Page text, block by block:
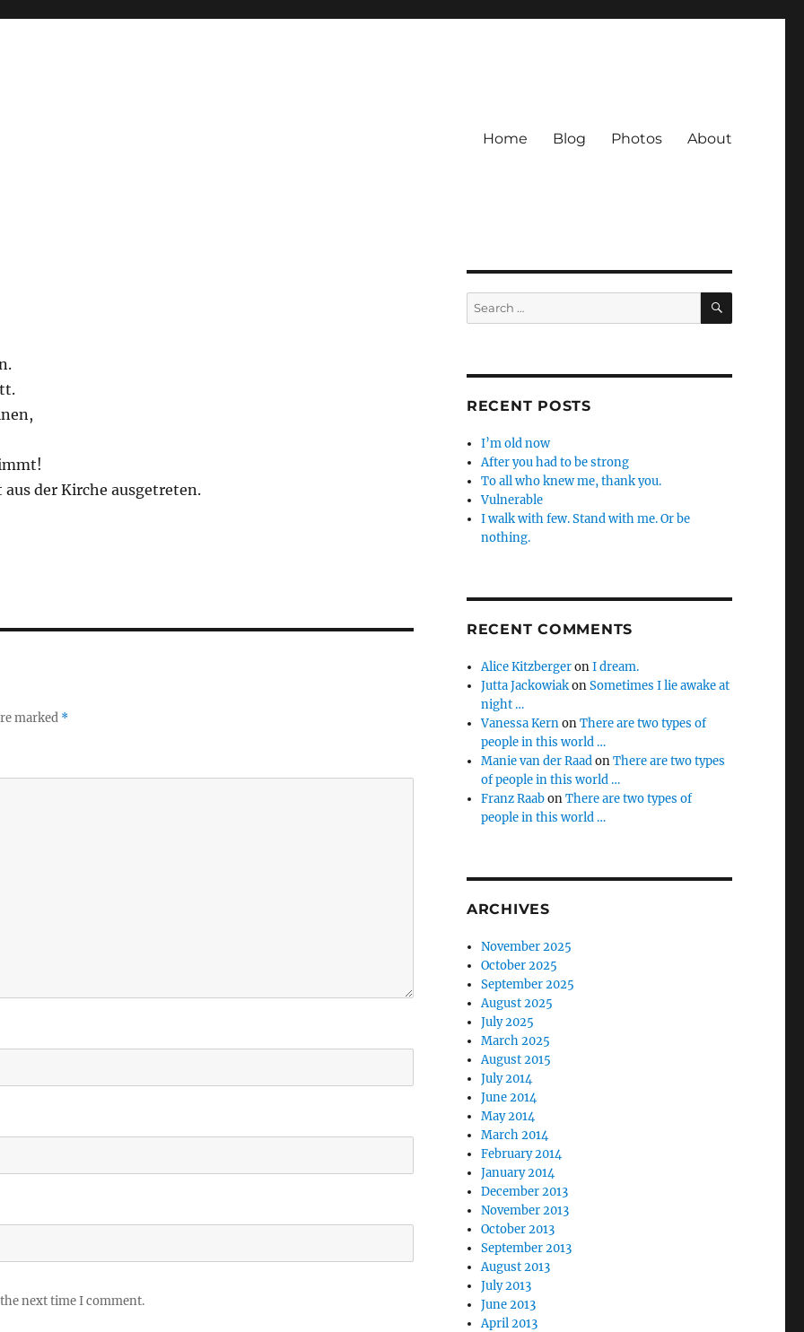
Home Blog Photos About
der Kirche ausgetreten.
marked *
next time I comment.
Search
for:
SEARCH
RECENT POSTS
I’m old now
After you had to be strong
To all who knew me, thank you.
Vulnerable
I walk with few. Stand with me. Or be
nothing.
RECENT COMMENTS
Alice KitzbergeronI dream.
Jutta JackowiakonSometimes I lie awake at
night …
Vanessa KernonThere are two types of
people in this world …
Manie van der RaadonThere are two types
of people in this world …
Franz RaabonThere are two types of
people in this world …
ARCHIVES
November 2025
October 2025
September 2025
August 2025
July 2025
March 2025
August 2015
July 2014
June 2014
May 2014
March 2014
February 2014
January 2014
December 2013
November 2013
October 2013
September 2013
August 2013
July 2013
June 2013
April 2013